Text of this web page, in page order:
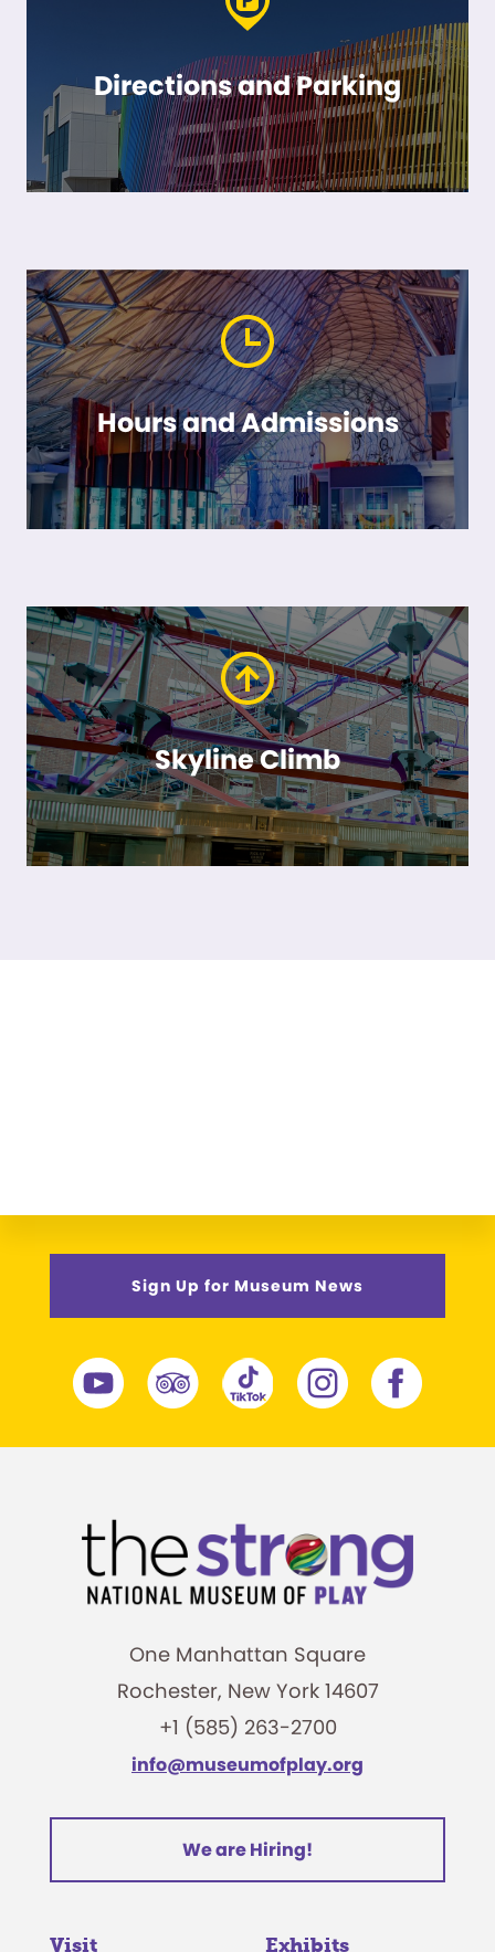
Directions and Parking
Hours and Admissions
Skyline Climb
Sign Up for Museum News
One Manhattan Square
Rochester, New York 14607
+1 (585) 263-2700
info@museumofplay.org
We are Hiring!
Visit Exhibits